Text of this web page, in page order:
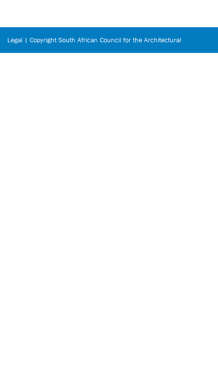
Legal | Copyright South African Council for the Architectural